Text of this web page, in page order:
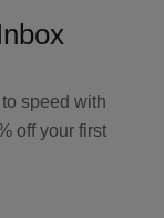
speed with
off your first